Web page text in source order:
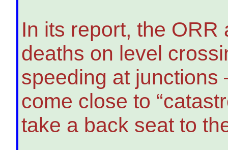
In its report, the
deaths on level
speeding at junctions
come close to
take a back seat to